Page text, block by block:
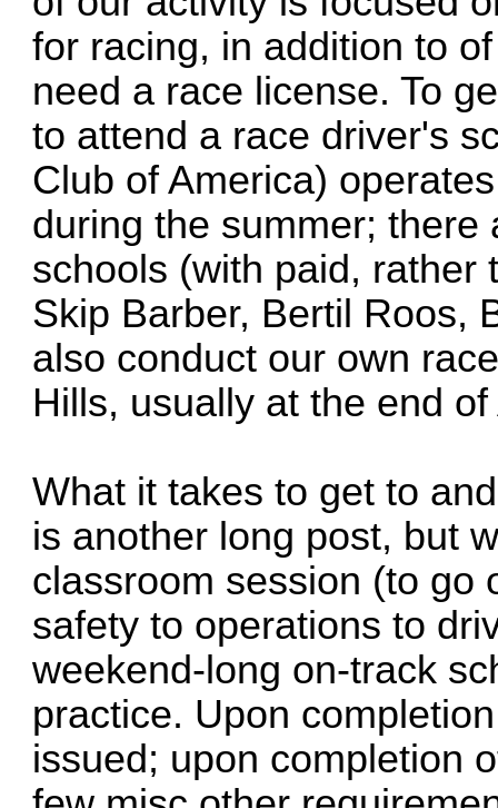
for racing, in addition to
need a race license. To
to attend a race driver's
Club of America)
during the summer;
schools (with paid, rather
Skip Barber, Bertil Roos,
also conduct our own
Hills, usually at the end of
What it takes to get to
is another long post, but
classroom session (to go
safety to operations to
weekend-long on-track
practice. Upon
issued; upon completion